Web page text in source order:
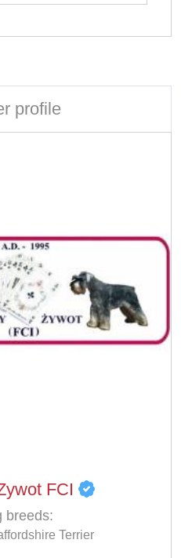
profile
FCI
breeds:
Terrier